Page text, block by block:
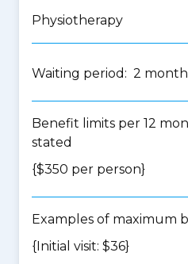
Physiotherapy
Waiting period: 2
Benefit limits per 12
stated
{$350 per person}
Examples of maximum
{Initial visit: $36}